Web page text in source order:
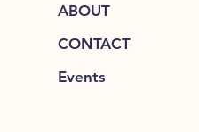
ABOUT
CONTACT
Events